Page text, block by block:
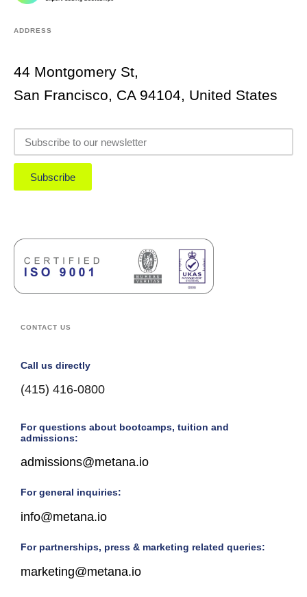
ADDRESS
44 Montgomery St,
San Francisco, CA 94104, United States
Subscribe
CONTACT US
Call us directly
(415) 416-0800
For questions about bootcamps, tuition and
admissions:
admissions@metana.io
For general inquiries:
info@metana.io
For partnerships, press & marketing related queries:
marketing@metana.io